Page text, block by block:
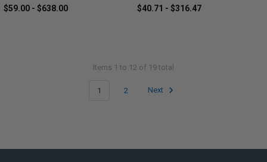
$59.00 - $638.00 $40.71 - $316.47
Items 1 to 12 of 19 total
1 2 Next